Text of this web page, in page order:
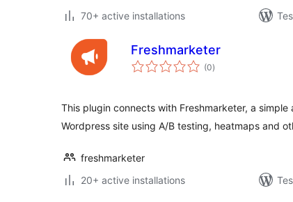
70+ active installations
Freshmarketer
(0total
ratings
)
This plugin connects with Freshmarketer, a
Wordpress site using A/B testing, heatmaps and
freshmarketer
20+ active installations